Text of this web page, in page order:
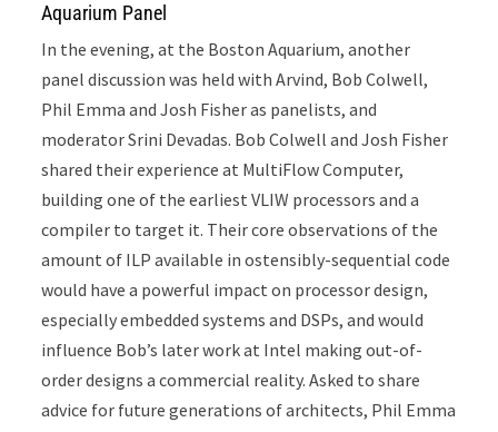
Aquarium Panel
In the evening, at the Boston Aquarium, another
panel discussion was held with Arvind, Bob Colwell,
Phil Emma and Josh Fisher as panelists, and
moderator Srini Devadas. Bob Colwell and Josh Fisher
shared their experience at MultiFlow Computer,
building one of the earliest VLIW processors and a
compiler to target it. Their core observations of the
amount of ILP available in ostensibly-sequential code
would have a powerful impact on processor design,
especially embedded systems and DSPs, and would
influence Bob’s later work at Intel making out-of-
order designs a commercial reality. Asked to share
advice for future generations of architects, Phil Emma